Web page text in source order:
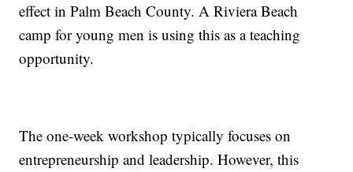
effect in Palm Beach County. A Riviera Beach
camp for young men is using this as a teaching
opportunity.
The one-week workshop typically focuses on
entrepreneurship and leadership. However, this